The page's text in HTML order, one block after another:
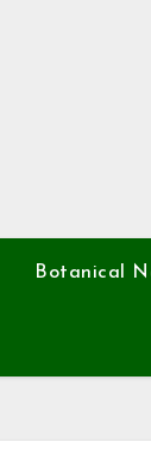
Botanical